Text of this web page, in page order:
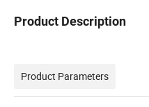
Product Description
Product Parameters